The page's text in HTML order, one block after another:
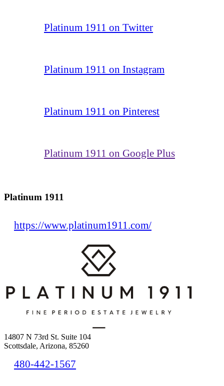
Platinum 1911 on Twitter
Platinum 1911 on Instagram
Platinum 1911 on Pinterest
Platinum 1911 on Google Plus
Platinum 1911
https://www.platinum1911.com/
14807 N 73rd St. Suite 104
Scottsdale, Arizona, 85260
480-442-1567